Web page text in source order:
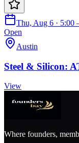
Thu, Aug 6 · 5:00
Open
Austin
Steel & Silicon:
View
Where founders,